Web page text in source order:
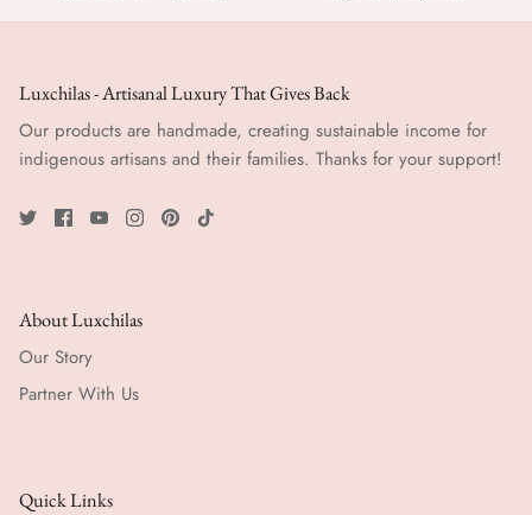
Luxchilas - Artisanal Luxury That Gives Back
Our products are handmade, creating sustainable income for
indigenous artisans and their families. Thanks for your support!
About Luxchilas
Our Story
Partner With Us
Quick Links